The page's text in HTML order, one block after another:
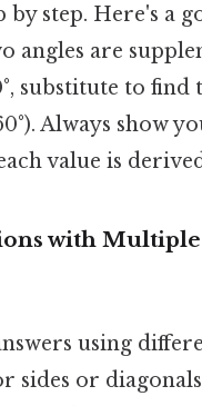
by step. Here's a
angles are
substitute to find
Always show
value is
with Multiple
using
sides or